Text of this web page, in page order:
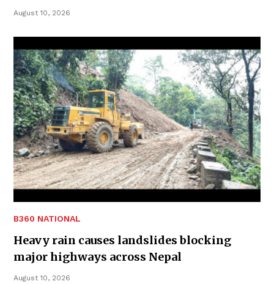
August 10, 2026
B360 NATIONAL
Heavy rain causes landslides blocking
major highways across Nepal
August 10, 2026